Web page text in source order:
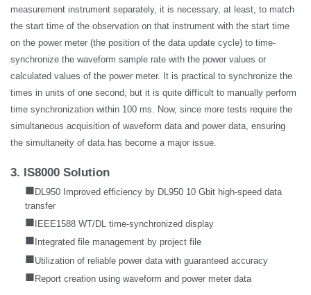
measurement instrument separately, it is necessary, at least, to match
the start time of the observation on that instrument with the start time
on the power meter (the position of the data update cycle) to time-
synchronize the waveform sample rate with the power values or
calculated values of the power meter. It is practical to synchronize the
times in units of one second, but it is quite difficult to manually perform
time synchronization within 100 ms. Now, since more tests require the
simultaneous acquisition of waveform data and power data, ensuring
the simultaneity of data has become a major issue.
3. IS8000 Solution
■ DL950 Improved efficiency by DL950 10 Gbit high-speed data
transfer
■ IEEE1588 WT/DL time-synchronized display
■ Integrated file management by project file
■Utilization of reliable power data with guaranteed accuracy
■Report creation using waveform and power meter data